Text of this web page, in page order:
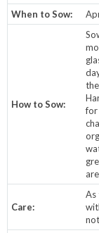
When to Sow:
How to Sow:
for
Care:
As